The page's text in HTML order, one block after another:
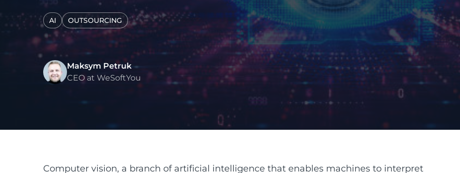
AI OUTSOURCING
Maksym Petruk
CEO at WeSoftYou
Computer vision, a branch of artificial intelligence that enables machines to interpret